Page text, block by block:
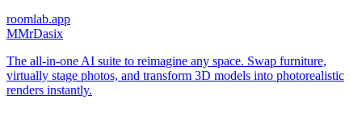
roomlab.app
MMrDasix
The all-in-one AI suite to reimagine any space. Swap furniture,
virtually stage photos, and transform 3D models into photorealistic
renders instantly.